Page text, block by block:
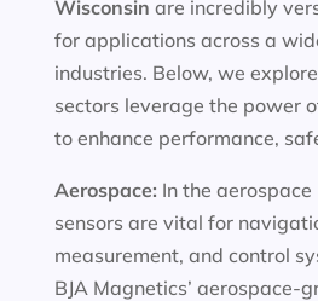
Wisconsin are incredibly
for applications across a
industries. Below, we
sectors leverage the power
to enhance performance,
Aerospace: In the
sensors are vital for
measurement, and control
BJA Magnetics’ aerospace-